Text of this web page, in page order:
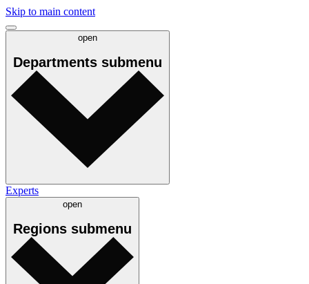
Skip to main content
open
Departments submenu
Experts
open
Regions submenu